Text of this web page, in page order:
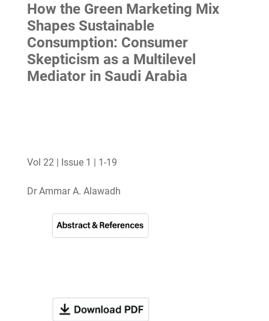
How the Green Marketing Mix
Shapes Sustainable
Consumption: Consumer
Skepticism as a Multilevel
Mediator in Saudi Arabia
Vol 22 | Issue 1 | 1-19
Dr Ammar A. Alawadh